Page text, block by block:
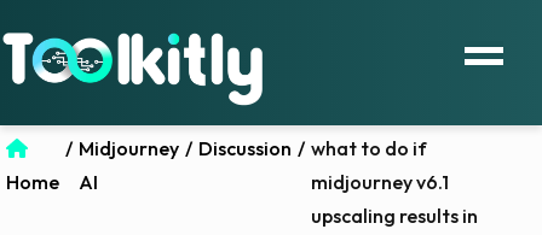
Home
/ Midjourney
AI
/ Discussion / what to do if
midjourney v6.1
upscaling results in